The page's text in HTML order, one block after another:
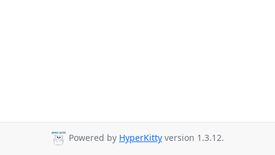
Powered by HyperKitty version 1.3.12.